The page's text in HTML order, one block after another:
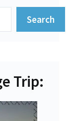
Search
Trip: